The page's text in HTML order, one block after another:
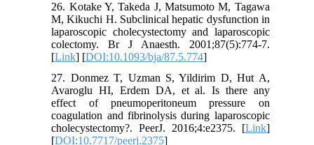
26. Kotake Y, Takeda J, Matsumoto M, Tagawa
M, Kikuchi H. Subclinical hepatic dysfunction in
laparoscopic cholecystectomy and laparoscopic
colectomy. Br J Anaesth. 2001;87(5):774-7.
[Link] [DOI:10.1093/bja/87.5.774]
27. Donmez T, Uzman S, Yildirim D, Hut A,
Avaroglu HI, Erdem DA, et al. Is there any
effect of pneumoperitoneum pressure on
coagulation and fibrinolysis during laparoscopic
cholecystectomy?. PeerJ. 2016;4:e2375. [Link]
[DOI:10.7717/peerj.2375]